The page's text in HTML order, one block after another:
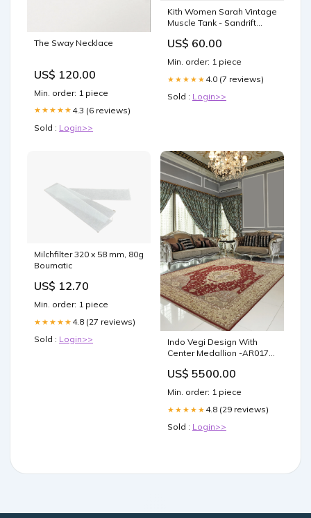
The Sway Necklace
US$ 120.00
Min. order: 1 piece
★★★★★ 4.3 (6 reviews)
Sold : Login>>
Kith Women Sarah Vintage
Muscle Tank - Sandrift
US$ 60.00
Min. order: 1 piece
★★★★★ 4.0 (7 reviews)
Sold : Login>>
Milchfilter 320 x 58 mm, 80g
Boumatic
US$ 12.70
Min. order: 1 piece
★★★★★ 4.8 (27 reviews)
Sold : Login>>
Indo Vegi Design With
Center Medallion -AR0171
US$ 5500.00
Min. order: 1 piece
★★★★★ 4.8 (29 reviews)
Sold : Login>>